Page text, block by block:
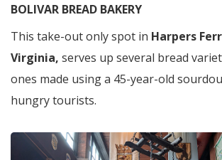
BOLIVAR BREAD BAKERY
This take-out only spot in Harpers
Virginia, serves up several bread
ones made using a 45-year-old
hungry tourists.